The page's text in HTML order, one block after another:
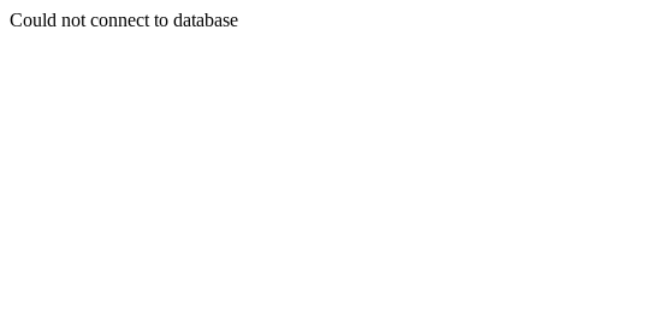
Could not connect to database